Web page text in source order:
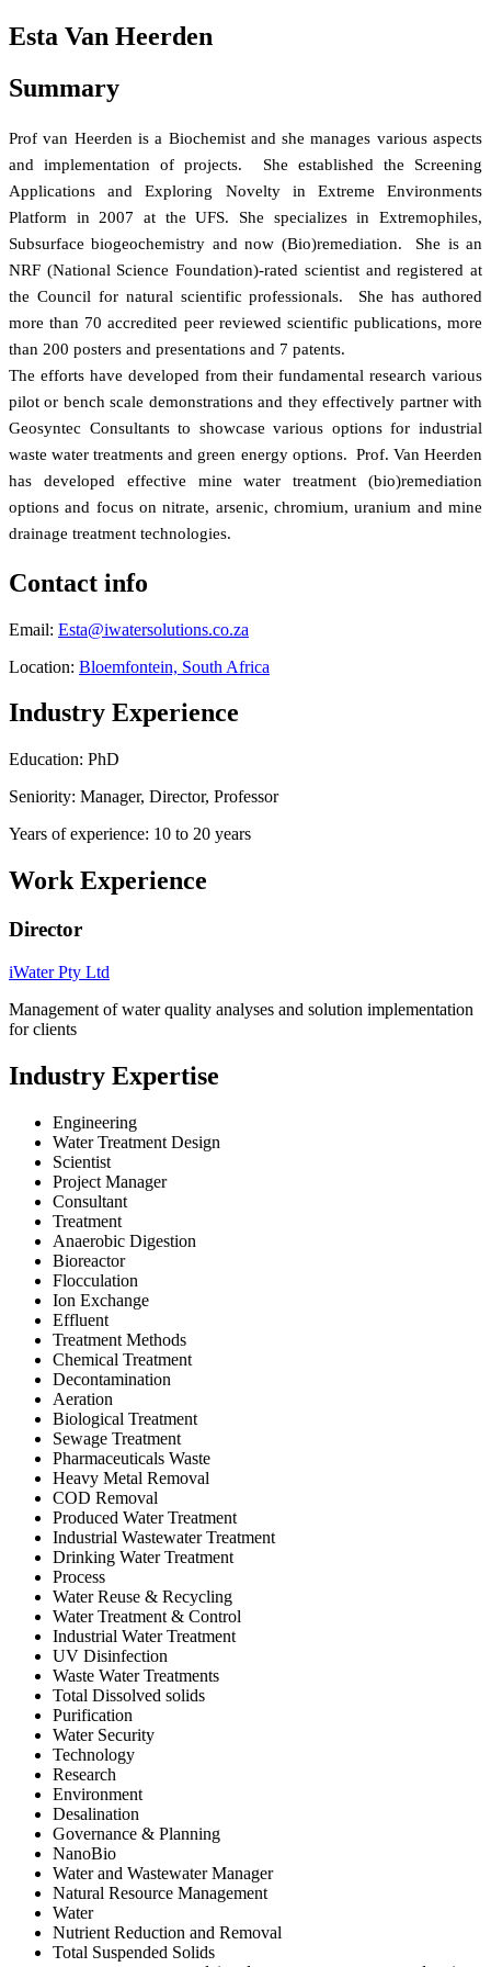
Esta Van Heerden
Summary
Prof van Heerden is a Biochemist and she manages various aspects
and implementation of projects. She established the Screening
Applications and Exploring Novelty in Extreme Environments
Platform in 2007 at the UFS. She specializes in Extremophiles,
Subsurface biogeochemistry and now (Bio)remediation. She is an
NRF (National Science Foundation)-rated scientist and registered at
the Council for natural scientific professionals. She has authored
more than 70 accredited peer reviewed scientific publications, more
than 200 posters and presentations and 7 patents.
The efforts have developed from their fundamental research various
pilot or bench scale demonstrations and they effectively partner with
Geosyntec Consultants to showcase various options for industrial
waste water treatments and green energy options. Prof. Van Heerden
has developed effective mine water treatment (bio)remediation
options and focus on nitrate, arsenic, chromium, uranium and mine
drainage treatment technologies.
Contact info
Email: Esta@iwatersolutions.co.za
Location: Bloemfontein, South Africa
Industry Experience
Education: PhD
Seniority: Manager, Director, Professor
Years of experience: 10 to 20 years
Work Experience
Director
iWater Pty Ltd
Management of water quality analyses and solution implementation
for clients
Industry Expertise
Engineering
Water Treatment Design
Scientist
Project Manager
Consultant
Treatment
Anaerobic Digestion
Bioreactor
Flocculation
Ion Exchange
Effluent
Treatment Methods
Chemical Treatment
Decontamination
Aeration
Biological Treatment
Sewage Treatment
Pharmaceuticals Waste
Heavy Metal Removal
COD Removal
Produced Water Treatment
Industrial Wastewater Treatment
Drinking Water Treatment
Process
Water Reuse & Recycling
Water Treatment & Control
Industrial Water Treatment
UV Disinfection
Waste Water Treatments
Total Dissolved solids
Purification
Water Security
Technology
Research
Environment
Desalination
Governance & Planning
NanoBio
Water and Wastewater Manager
Natural Resource Management
Water
Nutrient Reduction and Removal
Total Suspended Solids